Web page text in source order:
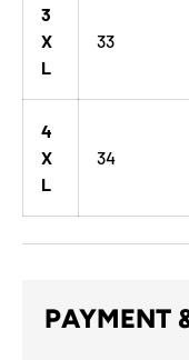
3
X
L
33
4
X
L
34
PAYMENT